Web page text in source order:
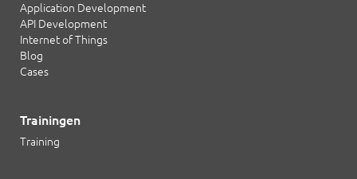
Application Development
API Development
Internet of Things
Blog
Cases
Trainingen
Training